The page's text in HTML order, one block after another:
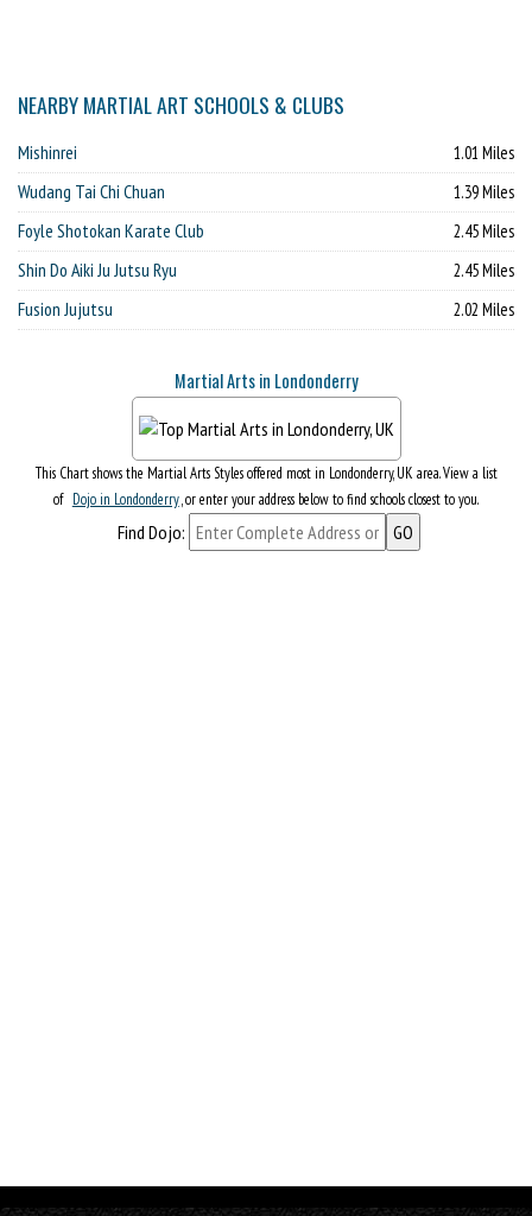
NEARBY MARTIAL ART SCHOOLS & CLUBS
Mishinrei 1.01 Miles
Wudang Tai Chi Chuan 1.39 Miles
Foyle Shotokan Karate Club 2.45 Miles
Shin Do Aiki Ju Jutsu Ryu 2.45 Miles
Fusion Jujutsu 2.02 Miles
Martial Arts in Londonderry
This Chart shows the Martial Arts Styles offered most in Londonderry, UK area. View a list
of Dojo in Londonderry, or enter your address below to find schools closest to you.
Find Dojo: